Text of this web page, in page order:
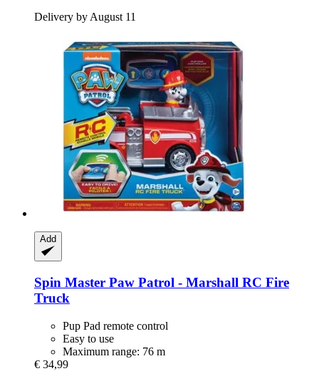
Delivery by August 11
Add
Spin Master Paw Patrol -​ Marshall RC Fire
Truck
Pup Pad remote control
Easy to use
Maximum range: 76 m
€ 34,99